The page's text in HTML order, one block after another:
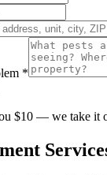
*
$10 — we take it